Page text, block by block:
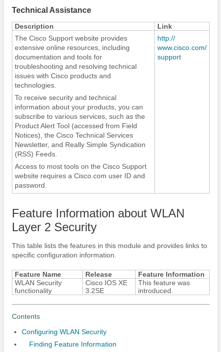
Technical Assistance
Description
Link
The Cisco Support website provides
extensive online resources, including
documentation and tools for
troubleshooting and resolving technical
issues with Cisco products and
technologies.
To receive security and technical
information about your products, you can
subscribe to various services, such as the
Product Alert Tool (accessed from Field
Notices), the Cisco Technical Services
Newsletter, and Really Simple Syndication
(RSS) Feeds.
Access to most tools on the Cisco Support
website requires a Cisco.com user ID and
password.
http:/​/​
www.cisco.com/​
support
Feature Information about WLAN
Layer 2 Security
This table lists the features in this module and provides links to
specific configuration information.
Feature Name Release
Feature Information
WLAN Security
functionality
Cisco IOS XE
3.2SE
This feature was
introduced.
Contents
Configuring WLAN Security
Finding Feature Information